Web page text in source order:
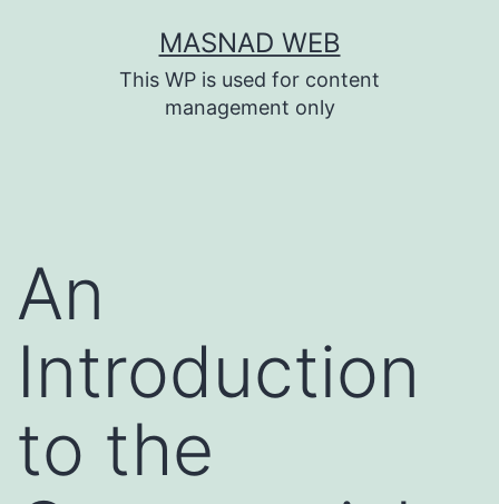
MASNAD WEB
This WP is used for content
management only
An
Introduction
to the